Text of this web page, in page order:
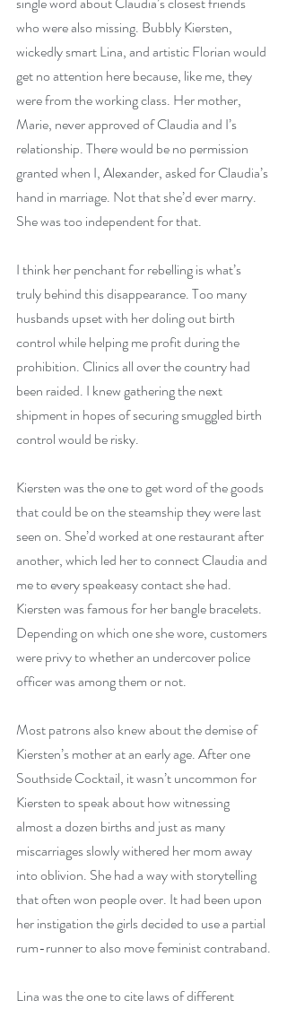
who were also missing. Bubbly Kiersten,
wickedly smart Lina, and artistic Florian would
get no attention here because, like me, they
were from the working class. Her mother,
Marie, never approved of Claudia and I’s
relationship. There would be no permission
granted when I, Alexander, asked for Claudia’s
hand in marriage. Not that she’d ever marry.
She was too independent for that.
I think her penchant for rebelling is what’s
truly behind this disappearance. Too many
husbands upset with her doling out birth
control while helping me profit during the
prohibition. Clinics all over the country had
been raided. I knew gathering the next
shipment in hopes of securing smuggled birth
control would be risky.
Kiersten was the one to get word of the goods
that could be on the steamship they were last
seen on. She’d worked at one restaurant after
another, which led her to connect Claudia and
me to every speakeasy contact she had.
Kiersten was famous for her bangle bracelets.
Depending on which one she wore, customers
were privy to whether an undercover police
officer was among them or not.
Most patrons also knew about the demise of
Kiersten’s mother at an early age. After one
Southside Cocktail, it wasn’t uncommon for
Kiersten to speak about how witnessing
almost a dozen births and just as many
miscarriages slowly withered her mom away
into oblivion. She had a way with storytelling
that often won people over. It had been upon
her instigation the girls decided to use a partial
rum-runner to also move feminist contraband.
Lina was the one to cite laws of different